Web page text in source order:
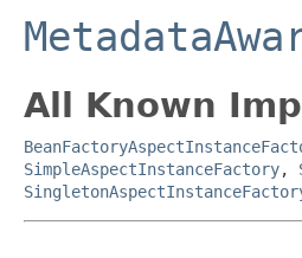
All Known
SimpleAspectInstanceFactory,